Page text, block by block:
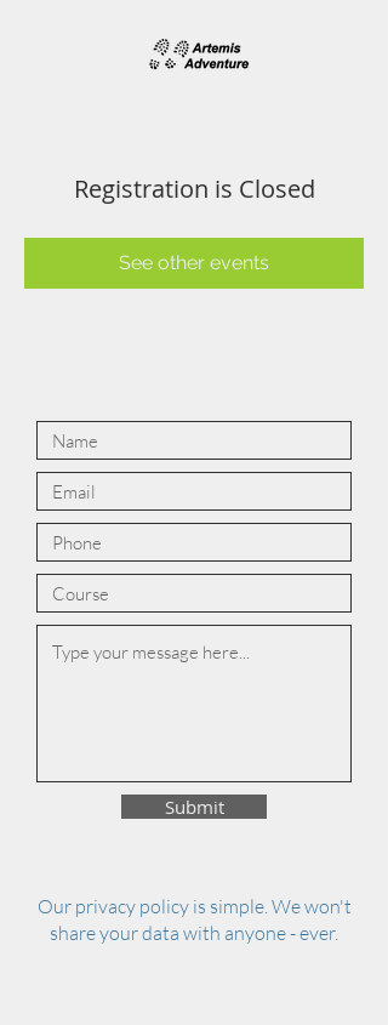
Registration is Closed
See other events
Submit
Our privacy policy is simple. We won't
share your data with anyone - ever.